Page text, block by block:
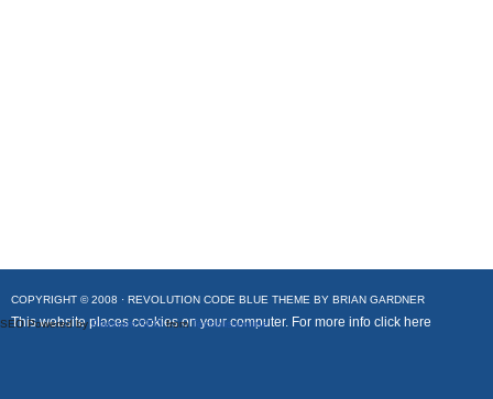
COPYRIGHT © 2008 · REVOLUTION CODE BLUE THEME BY BRIAN GARDNER
This website places cookies on your computer. For more info click here
SEO Powered byPlatinum SEOfromTechblissonline